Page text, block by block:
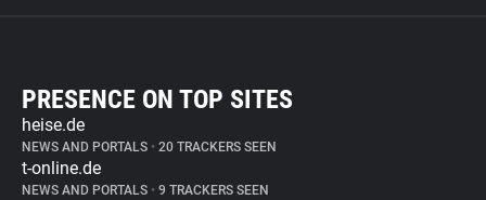
PRESENCE ON TOP SITES
heise.de
NEWS AND PORTALS • 20 TRACKERS SEEN
t-online.de
NEWS AND PORTALS • 9 TRACKERS SEEN